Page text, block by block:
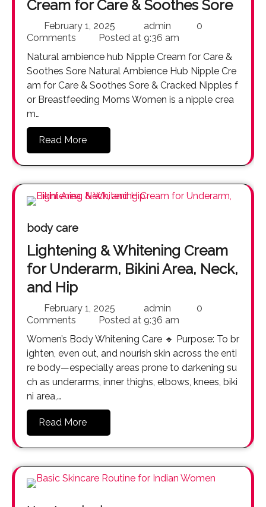
Cream for Care & Soothes Sore
February 1, 2025 admin
0
Comments
Posted at 9:36 am
Natural ambience hub Nipple Cream for Care &
Soothes Sore Natural Ambience Hub Nipple Cre
am for Care & Soothes Sore & Cracked Nipples f
or Breastfeeding Moms Women is a nipple crea
m…
Read More
body care
Lightening & Whitening Cream
for Underarm, Bikini Area, Neck,
and Hip
February 1, 2025 admin
0
Comments
Posted at 9:36 am
Women’s Body Whitening Care 🔹 Purpose: To br
ighten, even out, and nourish skin across the enti
re body—especially areas prone to darkening su
ch as underarms, inner thighs, elbows, knees, biki
ni area,…
Read More